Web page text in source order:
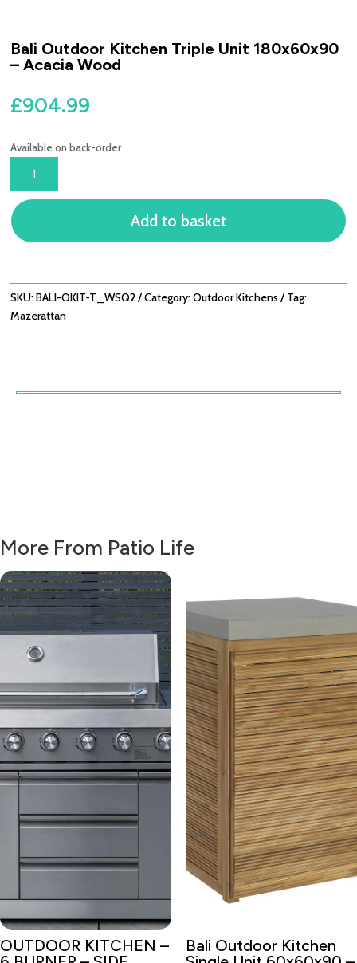
Bali Outdoor Kitchen Triple Unit 180x60x90
– Acacia Wood
£904.99
Available on back-order
KITCHEN
TRIPLE
UNIT
ACACIA
WOOD
Add to basket
SKU:BALI-OKIT-T_WSQ2 Category:Outdoor Kitchens
Tag:
Mazerattan
More From Patio Life
OUTDOOR KITCHEN –
Bali Outdoor Kitchen